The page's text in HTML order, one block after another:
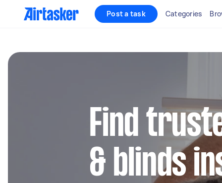
Post a task Categories
Find
& blinds